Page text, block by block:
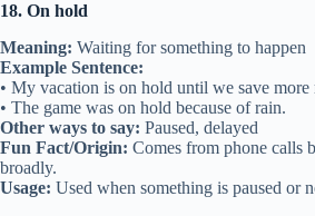
18. On hold
Meaning: Waiting for something to happen
Example Sentence:
• My vacation is on hold until we save more
• The game was on hold because of rain.
Other ways to say: Paused, delayed
Fun Fact/Origin: Comes from phone calls
broadly.
Usage: Used when something is paused or